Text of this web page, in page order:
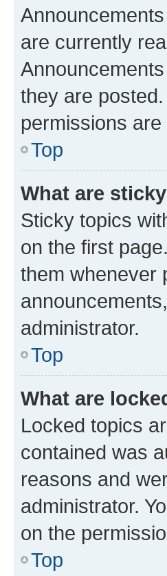
are currently
they are
permissions
Top
What are
Sticky topics
on the first
them whenever
administrator.
Top
What are
Locked topics
contained was
reasons and
administrator.
on the
Top